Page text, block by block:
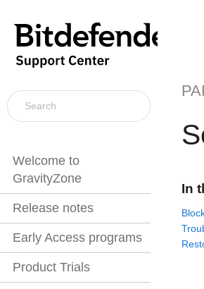
Welcome to
GravityZone
Release notes
Early Access programs
Product Trials
In